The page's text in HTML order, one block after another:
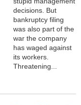
decisions. But
bankruptcy filing
was also part of the
war the company
has waged against
its workers.
Threatening...